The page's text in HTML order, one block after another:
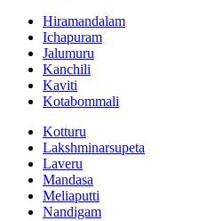
Hiramandalam
Ichapuram
Jalumuru
Kanchili
Kaviti
Kotabommali
Kotturu
Lakshminarsupeta
Laveru
Mandasa
Meliaputti
Nandigam